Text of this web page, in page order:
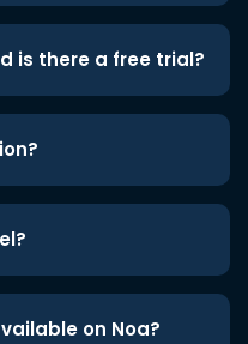
is there a free trial?
on Noa?